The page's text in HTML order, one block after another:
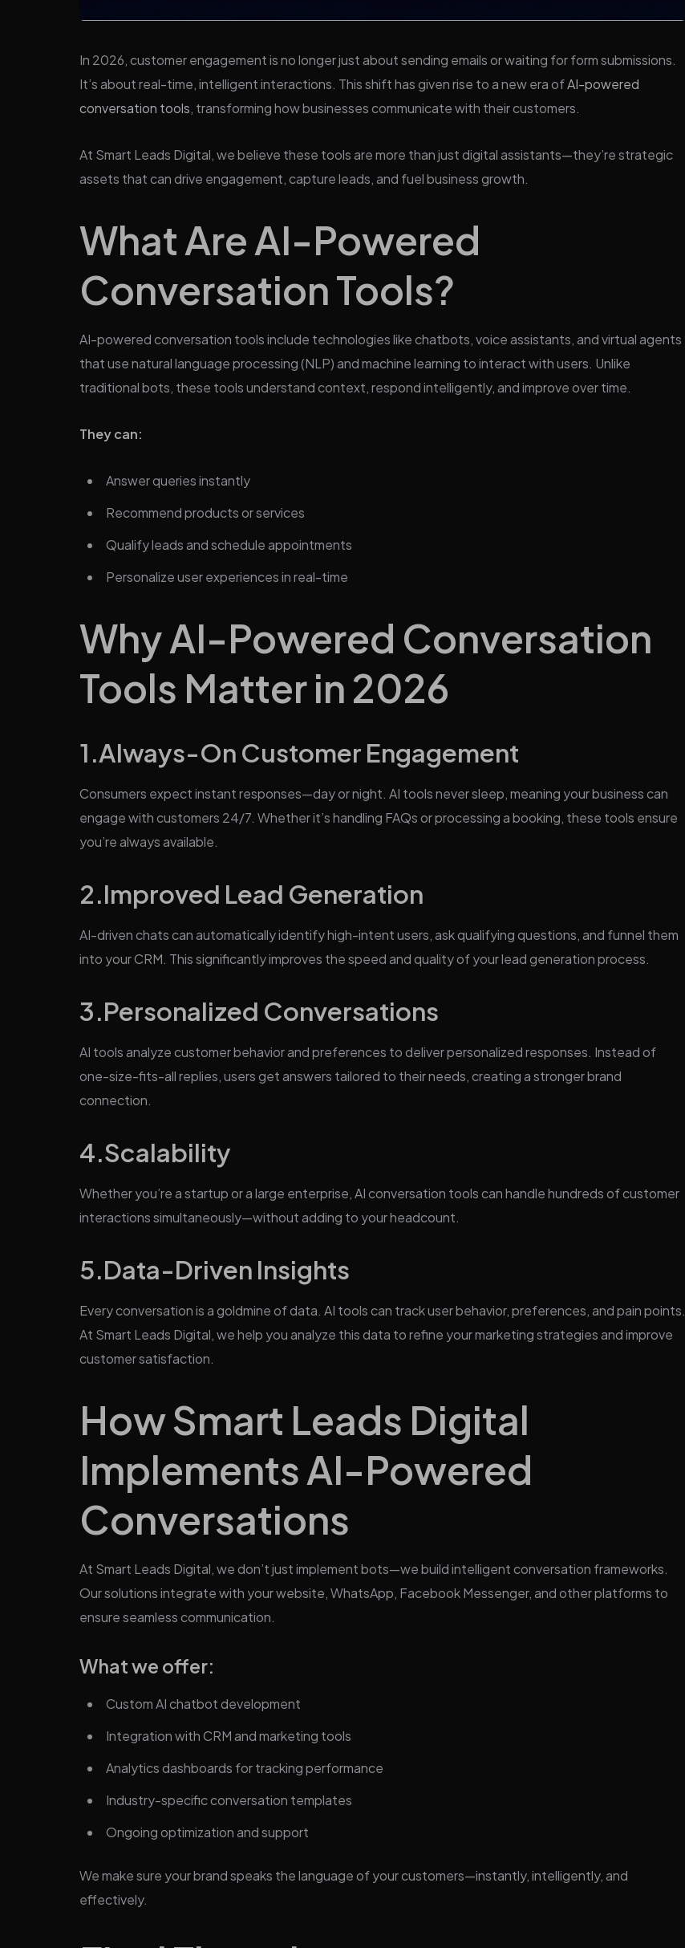
In 2026, customer engagement is no longer just about sending emails or waiting for form submissions.
It’s about real-time, intelligent interactions. This shift has given rise to a new era ofAI-powered
conversation tools, transforming how businesses communicate with their customers.
At Smart Leads Digital, we believe these tools are more than just digital assistants—they’re strategic
assets that can drive engagement, capture leads, and fuel business growth.
What Are AI-Powered
Conversation Tools?
AI-powered conversation tools include technologies like chatbots, voice assistants, and virtual agents
that use natural language processing (NLP) and machine learning to interact with users. Unlike
traditional bots, these tools understand context, respond intelligently, and improve over time.
They can:
Answer queries instantly
Recommend products or services
Qualify leads and schedule appointments
Personalize user experiences in real-time
Why AI-Powered Conversation
Tools Matter in 2026
1.Always-On Customer Engagement
Consumers expect instant responses—day or night. AI tools never sleep, meaning your business can
engage with customers 24/7. Whether it’s handling FAQs or processing a booking, these tools ensure
you’re always available.
2.Improved Lead Generation
AI-driven chats can automatically identify high-intent users, ask qualifying questions, and funnel them
into your CRM. This significantly improves the speed and quality of your lead generation process.
3.Personalized Conversations
AI tools analyze customer behavior and preferences to deliver personalized responses. Instead of
one-size-fits-all replies, users get answers tailored to their needs, creating a stronger brand
connection.
4.Scalability
Whether you’re a startup or a large enterprise, AI conversation tools can handle hundreds of customer
interactions simultaneously—without adding to your headcount.
5.Data-Driven Insights
Every conversation is a goldmine of data. AI tools can track user behavior, preferences, and pain points.
At Smart Leads Digital, we help you analyze this data to refine your marketing strategies and improve
customer satisfaction.
How Smart Leads Digital
Implements AI-Powered
Conversations
At Smart Leads Digital, we don’t just implement bots—we build intelligent conversation frameworks.
Our solutions integrate with your website, WhatsApp, Facebook Messenger, and other platforms to
ensure seamless communication.
What we offer:
Custom AI chatbot development
Integration with CRM and marketing tools
Analytics dashboards for tracking performance
Industry-specific conversation templates
Ongoing optimization and support
We make sure your brand speaks the language of your customers—instantly, intelligently, and
effectively.